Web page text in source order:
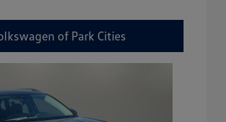
of Park Cities